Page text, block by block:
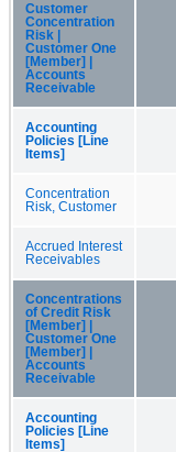
Customer
Concentration
Risk |
Customer One
[Member] |
Accounts
Receivable
Accounting
Policies [Line
Items]
Concentration
Risk, Customer
Accrued Interest
Receivables
Concentrations
of Credit Risk
[Member] |
Customer One
[Member] |
Accounts
Receivable
Accounting
Policies [Line
Items]